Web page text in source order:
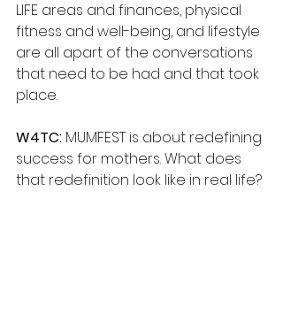
LIFE areas and finances, physical
fitness and well-being, and lifestyle
are all apart of the conversations
that need to be had and that took
place.
W4TC: MUMFEST is about redefining
success for mothers. What does
that redefinition look like in real life?